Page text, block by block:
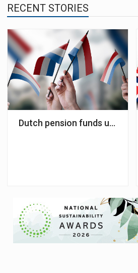
RECENT STORIES
Dutch pension funds urged